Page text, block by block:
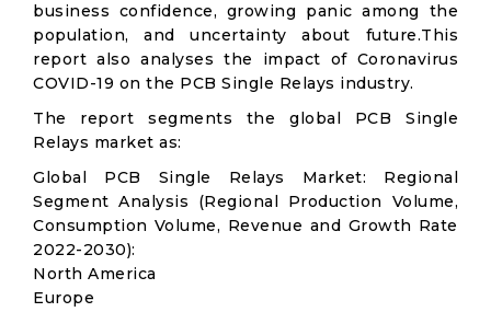
business confidence, growing panic among the
population, and uncertainty about future.This
report also analyses the impact of Coronavirus
COVID-19 on the PCB Single Relays industry.
The report segments the global PCB Single
Relays market as:
Global PCB Single Relays Market: Regional
Segment Analysis (Regional Production Volume,
Consumption Volume, Revenue and Growth Rate
2022-2030):
North America
Europe